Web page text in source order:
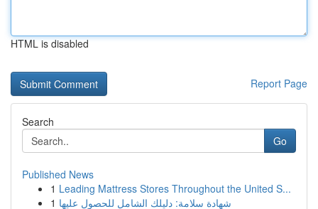
HTML is disabled
Report Page
Search
Go
Published News
1 Leading Mattress Stores Throughout the United S...
1 شهادة سلامة: دليلك الشامل للحصول عليها